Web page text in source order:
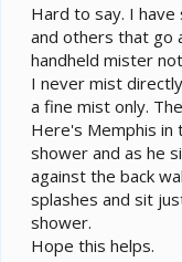
The Habba Mist I
15 second
empty before I got
rather have her
entire time I'm
I manually spray
I also water the
I don't spray her
do... should I? I
water so the mist
Hard to say. I
and others that go
handheld mister
I never mist
a fine mist only.
Here's Memphis in
shower and as he
against the back
splashes and sit
shower.
Hope this helps.